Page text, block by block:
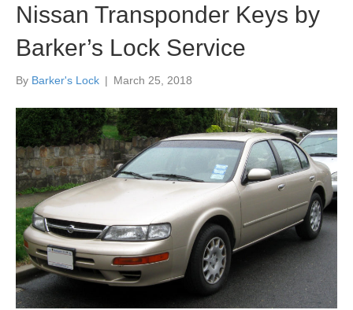
Nissan Transponder Keys by
Barker’s Lock Service
By Barker's Lock | March 25, 2018